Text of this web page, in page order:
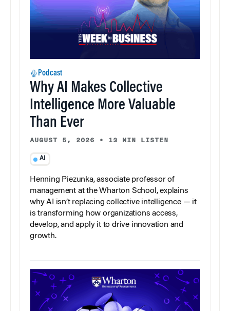
Podcast
Why AI Makes Collective
Intelligence More Valuable
Than Ever
AUGUST 5, 2026 • 13 MIN LISTEN
AI
Henning Piezunka, associate professor of
management at the Wharton School, explains
why AI isn’t replacing collective intelligence — it
is transforming how organizations access,
develop, and apply it to drive innovation and
growth.